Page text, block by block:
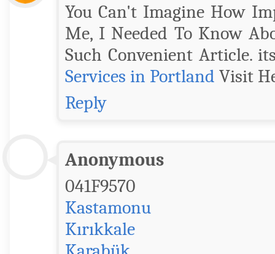
You Can't Imagine How
Me, I Needed To Know
Such Convenient Article.
Services in Portland Visit
Reply
Anonymous
041F9570
Kastamonu
Kırıkkale